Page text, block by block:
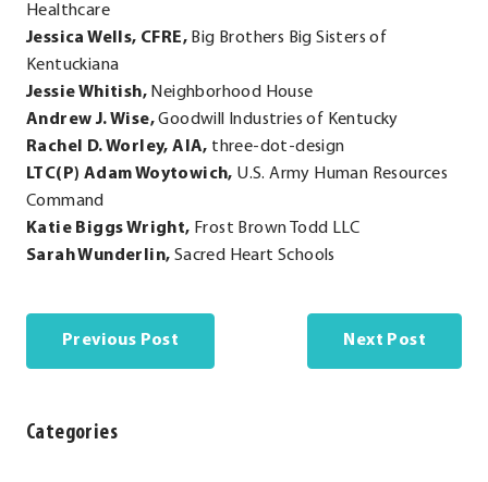
Healthcare
Jessica Wells, CFRE, Big Brothers Big Sisters of
Kentuckiana
Jessie Whitish, Neighborhood House
Andrew J. Wise,Goodwill Industries of Kentucky
Rachel D. Worley, AIA, three-dot-design
LTC(P) Adam Woytowich, U.S. Army Human Resources
Command
Katie Biggs Wright, Frost Brown Todd LLC
Sarah Wunderlin, Sacred Heart Schools
Previous Post Next Post
CategoriesCategories